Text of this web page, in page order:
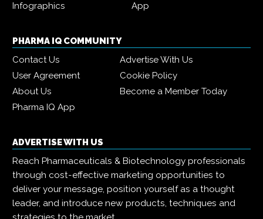
Infographics
App
PHARMA IQ COMMUNITY
Contact Us
Advertise With Us
User Agreement
Cookie Policy
About Us
Become a Member Today
Pharma IQ App
ADVERTISE WITH US
Reach Pharmaceuticals & Biotechnology professionals
through cost-effective marketing opportunities to
deliver your message, position yourself as a thought
leader, and introduce new products, techniques and